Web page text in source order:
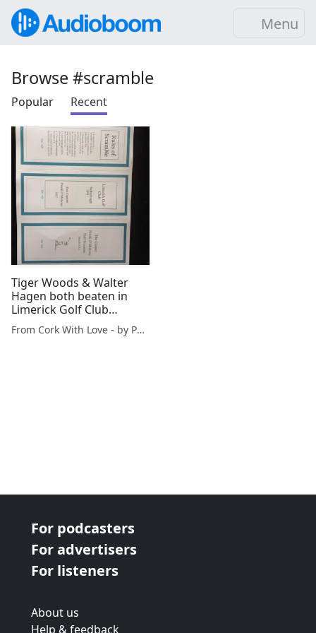
Menu
Browse #scramble
Popular Recent
Tiger Woods & Walter
Hagen both beaten in
Limerick Golf Club
(Ballyclough) - diary of a
mediocre golfer
From Cork With Love - by Paul O'Mahony
For podcasters
For advertisers
For listeners
About us
Help & feedback